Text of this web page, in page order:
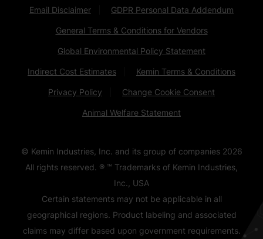
Email Disclaimer GDPR Personal Data Addendum
General Terms & Conditions for Vendors
Global Environmental Policy Statement
Indirect Cost Estimates Kemin Terms & Conditions
Privacy Policy Change Cookie Consent
Animal Welfare Statement
© Kemin Industries, Inc. and its group of companies 2026
All rights reserved. ® ™ Trademarks of Kemin Industries,
Inc., USA
Certain statements may not be applicable in all
geographical regions. Product labeling and associated
claims may differ based upon government requirements.